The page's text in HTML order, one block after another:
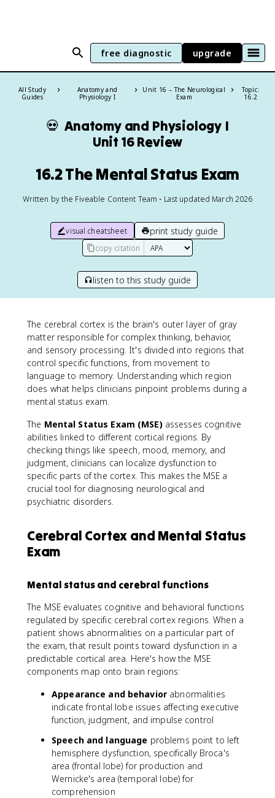
free diagnostic upgrade
All Study
Guides
Anatomy and
Physiology I
Unit 16 – The Neurological
Exam
Topic:
16.2
💀 Anatomy and Physiology I
Unit 16 Review
16.2 The Mental Status Exam
Written by the Fiveable Content Team • Last updated March 2026
visual cheatsheet print study guide
copy citation
listen to this study guide
The cerebral cortex is the brain's outer layer of gray
matter responsible for complex thinking, behavior,
and sensory processing. It's divided into regions that
control specific functions, from movement to
language to memory. Understanding which region
does what helps clinicians pinpoint problems during a
mental status exam.
The Mental Status Exam (MSE)assesses cognitive
abilities linked to different cortical regions. By
checking things like speech, mood, memory, and
judgment, clinicians can localize dysfunction to
specific parts of the cortex. This makes the MSE a
crucial tool for diagnosing neurological and
psychiatric disorders.
Cerebral Cortex and Mental Status
Exam
Mental status and cerebral functions
The MSE evaluates cognitive and behavioral functions
regulated by specific cerebral cortex regions. When a
patient shows abnormalities on a particular part of
the exam, that result points toward dysfunction in a
predictable cortical area. Here's how the MSE
components map onto brain regions:
Appearance and behavior abnormalities
indicate frontal lobe issues affecting executive
function, judgment, and impulse control
Speech and language problems point to left
hemisphere dysfunction, specifically Broca's
area (frontal lobe) for production and
Wernicke's area (temporal lobe) for
comprehension